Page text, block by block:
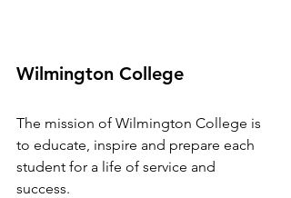
Wilmington College
The mission of Wilmington College is
to educate, inspire and prepare each
student for a life of service and
success.